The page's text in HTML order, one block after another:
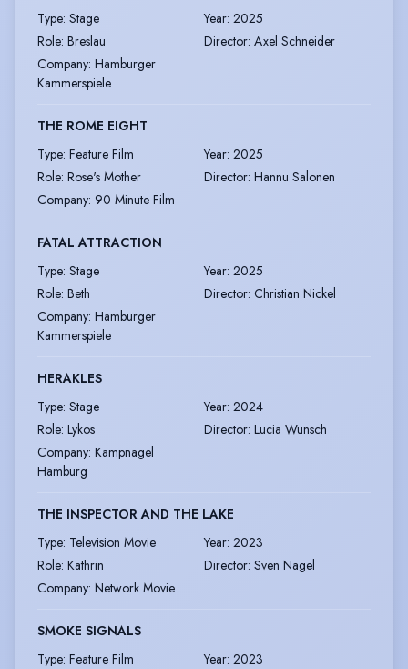
Type: Stage Year: 2025
Role: Breslau Director: Axel Schneider
Company: Hamburger
Kammerspiele
THE ROME EIGHT
Type: Feature Film Year: 2025
Role: Rose's Mother Director: Hannu Salonen
Company: 90 Minute Film
FATAL ATTRACTION
Type: Stage Year: 2025
Role: Beth Director: Christian Nickel
Company: Hamburger
Kammerspiele
HERAKLES
Type: Stage Year: 2024
Role: Lykos Director: Lucia Wunsch
Company: Kampnagel
Hamburg
THE INSPECTOR AND THE LAKE
Type: Television Movie Year: 2023
Role: Kathrin Director: Sven Nagel
Company: Network Movie
SMOKE SIGNALS
Type: Feature Film Year: 2023